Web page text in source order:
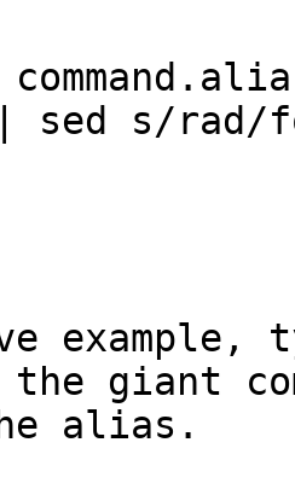
sed s/
example,
the giant
alias.